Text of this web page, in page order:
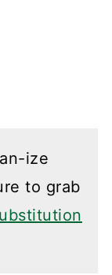
ize
to grab